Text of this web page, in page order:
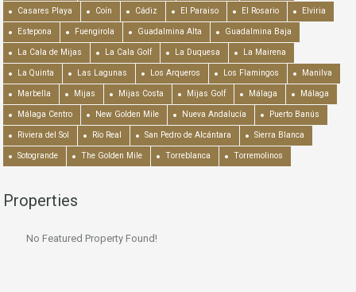
Casares Playa Coín Cádiz El Paraiso El Rosario Elviria
Estepona Fuengirola Guadalmina Alta Guadalmina Baja
La Cala de Mijas La Cala Golf La Duquesa La Mairena
La Quinta Las Lagunas Los Arqueros Los Flamingos Manilva
Marbella Mijas Mijas Costa Mijas Golf Málaga Málaga
Málaga Centro New Golden Mile Nueva Andalucía Puerto Banús
Riviera del Sol Río Real San Pedro de Alcántara Sierra Blanca
Sotogrande The Golden Mile Torreblanca Torremolinos
Properties
No Featured Property Found!